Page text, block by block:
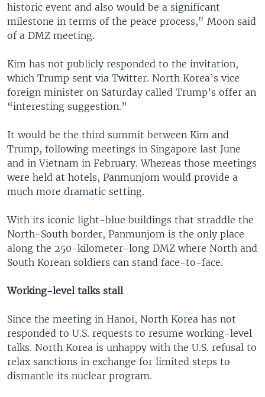
historic event and also would be a significant
milestone in terms of the peace process," Moon said
of a DMZ meeting.
Kim has not publicly responded to the invitation,
which Trump sent via Twitter. North Korea’s vice
foreign minister on Saturday called Trump’s offer an
“interesting suggestion.”
It would be the third summit between Kim and
Trump, following meetings in Singapore last June
and in Vietnam in February. Whereas those meetings
were held at hotels, Panmunjom would provide a
much more dramatic setting.
With its iconic light-blue buildings that straddle the
North-South border, Panmunjom is the only place
along the 250-kilometer-long DMZ where North and
South Korean soldiers can stand face-to-face.
Working-level talks stall
Since the meeting in Hanoi, North Korea has not
responded to U.S. requests to resume working-level
talks. North Korea is unhappy with the U.S. refusal to
relax sanctions in exchange for limited steps to
dismantle its nuclear program.